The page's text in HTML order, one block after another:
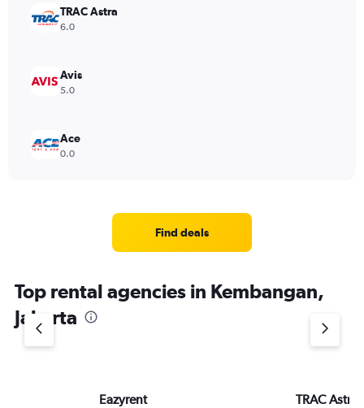
TRAC Astra
6.0
Avis
5.0
Ace
0.0
Find deals
Top rental agencies in Kembangan,
Jakarta
Eazyrent TRAC Astra